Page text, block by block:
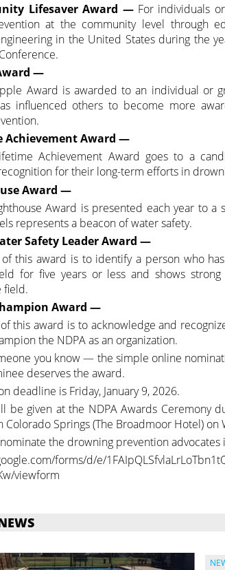
Lifesaver Award —For individuals
at the community level through
in the United States during the
—
Award is awarded to an individual or
influenced others to become more
Achievement Award —
Achievement Award goes to a
for their long-term efforts in
Award —
Award is presented each year to
represents a beacon of water safety.
Safety Leader Award —
this award is to identify a person who
for five years or less and shows
field.
Award —
this award is to acknowledge and
the NDPA as an organization.
you know — the simple online
deserves the award.
deadline is Friday, January 9, 2026.
be given at the NDPA Awards Ceremony
Colorado Springs (The Broadmoor Hotel) on
the drowning prevention advocates
forms/d/e/
viewform